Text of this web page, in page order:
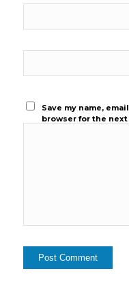
Save my name,
browser for the